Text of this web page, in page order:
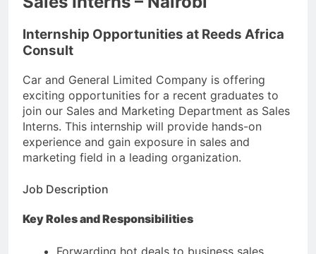
Internship Opportunities at Reeds Africa
Consult
Car and General Limited Company is offering
exciting opportunities for a recent graduates to
join our Sales and Marketing Department as Sales
Interns. This internship will provide hands-on
experience and gain exposure in sales and
marketing field in a leading organization.
Job Description
Key Roles and Responsibilities